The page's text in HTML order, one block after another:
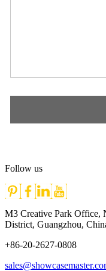
Follow us
M3 Creative Park Office,
District, Guangzhou,
+86-20-2627-0808